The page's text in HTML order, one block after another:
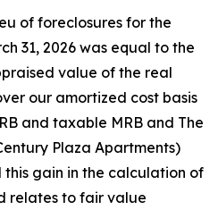
of foreclosures for the
31, 2026 was equal to the
value of the real
our amortized cost basis
and taxable MRB and The
Plaza Apartments)
this gain in the calculation of
relates to fair value